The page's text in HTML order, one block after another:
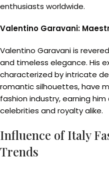
enthusiasts worldwide.
Valentino Garavani:
Valentino Garavani is
and timeless elegance. His
characterized by intricate
romantic silhouettes, have
fashion industry, earning
celebrities and royalty alike.
Influence of Italy
Trends